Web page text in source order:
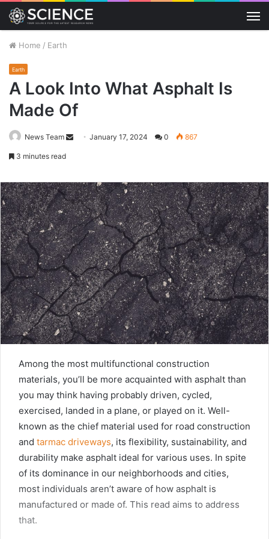
Home / Earth
Earth
A Look Into What Asphalt Is
Made Of
News Team
SendJanuary 17, 2024 0 867
3 minutes read
Among the most multifunctional construction
materials, you’ll be more acquainted with asphalt than
you may think having probably driven, cycled,
exercised, landed in a plane, or played on it. Well-
known as the chief material used for road construction
and tarmac driveways, its flexibility, sustainability, and
durability make asphalt ideal for various uses. In spite
of its dominance in our neighborhoods and cities,
most individuals aren’t aware of how asphalt is
manufactured or made of. This read aims to address
that.